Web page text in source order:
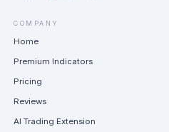
COMPANY
Home
Premium Indicators
Pricing
Reviews
AI Trading Extension